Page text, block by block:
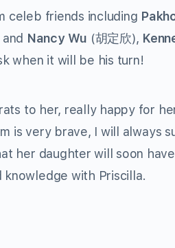
celeb friends including
Nancy Wu (胡定欣),
when it will be his turn!
to her, really happy for
is very brave, I will always
her daughter will soon
with Priscilla.